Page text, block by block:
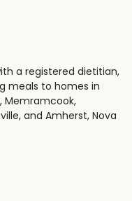
a registered dietitian,
meals to homes in
Memramcook,
and Amherst, Nova